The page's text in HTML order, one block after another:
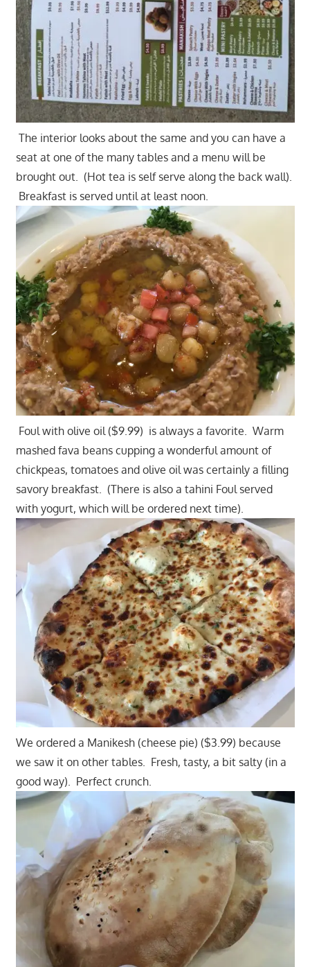
The interior looks about the same and you can have a
seat at one of the many tables and a menu will be
brought out. (Hot tea is self serve along the back wall).
Breakfast is served until at least noon.
Foul with olive oil ($9.99) is always a favorite. Warm
mashed fava beans cupping a wonderful amount of
chickpeas, tomatoes and olive oil was certainly a filling
savory breakfast. (There is also a tahini Foul served
with yogurt, which will be ordered next time).
We ordered a Manikesh (cheese pie) ($3.99) because
we saw it on other tables. Fresh, tasty, a bit salty (in a
good way). Perfect crunch.